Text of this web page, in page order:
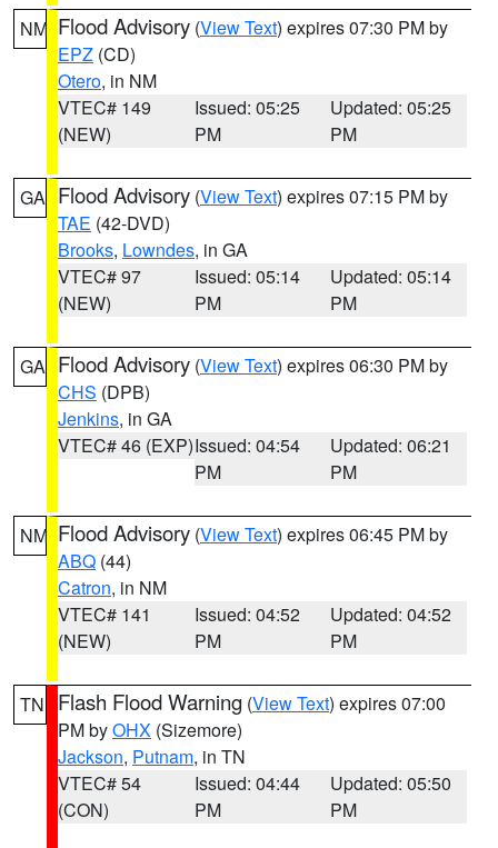
NM Flood Advisory (View Text) expires 07:30 PM by
EPZ (CD)
Otero, in NM
VTEC# 149
(NEW)
Issued: 05:25
PM
Updated: 05:25
PM
GA Flood Advisory (View Text) expires 07:15 PM by
TAE (42-DVD)
Brooks, Lowndes, in GA
VTEC# 97
(NEW)
Issued: 05:14
PM
Updated: 05:14
PM
GA Flood Advisory (View Text) expires 06:30 PM by
CHS (DPB)
Jenkins, in GA
VTEC# 46 (EXP)Issued: 04:54
PM
Updated: 06:21
PM
NM Flood Advisory (View Text) expires 06:45 PM by
ABQ (44)
Catron, in NM
VTEC# 141
(NEW)
Issued: 04:52
PM
Updated: 04:52
PM
TN Flash Flood Warning (View Text) expires 07:00
PM byOHX (Sizemore)
Jackson, Putnam, in TN
VTEC# 54
(CON)
Issued: 04:44
PM
Updated: 05:50
PM